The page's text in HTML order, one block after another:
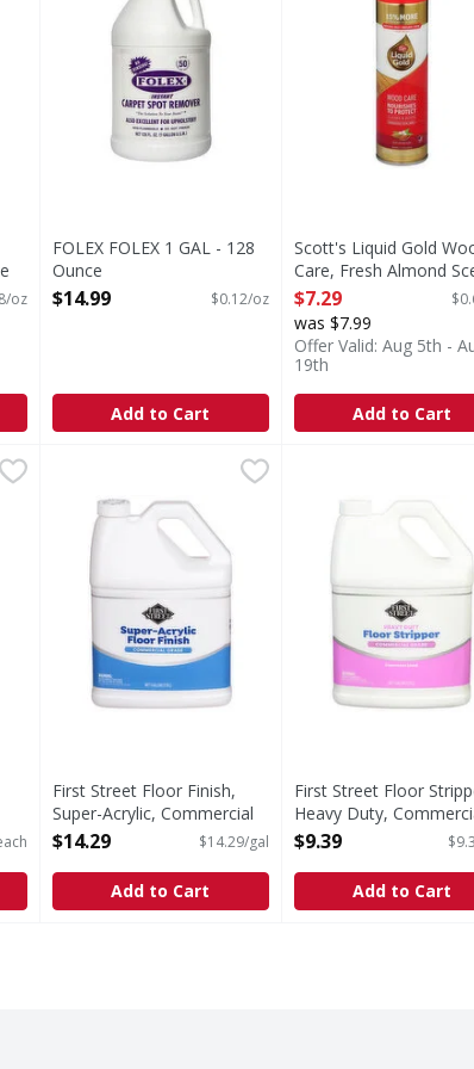
oz
FOLEX FOLEX 1 GAL - 128
Ounce
Open Product Description
$14.99 $0.12/oz
Add to Cart
Scott's Liquid Gold
Care, Fresh Almond
11.5 Ounce
Open Product
$7.29
was $7.99
Offer Valid: Aug 5th -
19th
Add to Cart
Wipes - 30 Each
First Street Floor Finish, Super-Acrylic,
Floor Finish, Super-Acrylic, Commercial Grade
First Street Floor Finish,
Super-Acrylic, Commercial
Grade - 1 Gallon
Open Product Description
$14.29 $14.29/gal
Add to Cart
First Street Floor
Floor Stripper,
First Street Floor
Heavy Duty,
Grade, Concentrated -
Open Product
$9.39
Add to Cart